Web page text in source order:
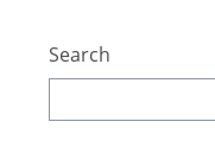
Search